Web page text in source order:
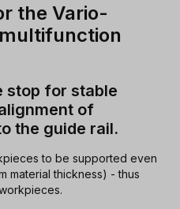
the Vario-
stop for stable
of
the guide rail.
to be supported even
material thickness) - thus